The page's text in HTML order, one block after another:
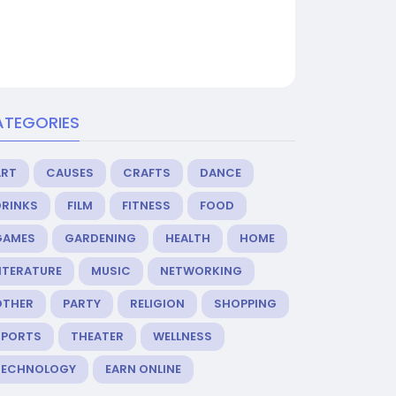
CAUSES CRAFTS
DANCE
FILM FITNESS
FOOD
GARDENING HEALTH
HOME
MUSIC
NETWORKING
PARTY RELIGION
SHOPPING
THEATER
WELLNESS
EARN ONLINE